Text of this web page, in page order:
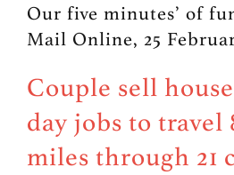
Our five minutes’ of
Mail Online, 25
Couple sell
day jobs to travel
miles through 21